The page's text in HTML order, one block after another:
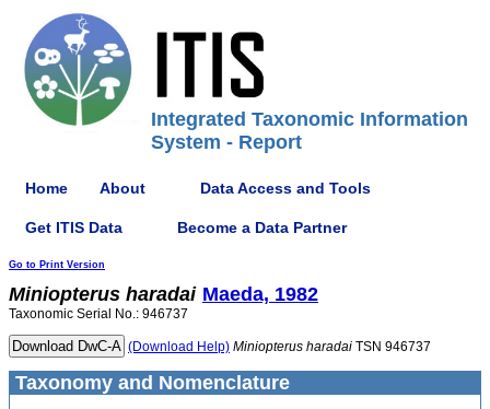
Integrated Taxonomic Information
System - Report
Home About Data Access and Tools
Get ITIS Data Become a Data Partner
Go to Print Version
Miniopterus haradai Maeda, 1982
Taxonomic Serial No.: 946737
(Download Help) Miniopterus haradai TSN 946737
Taxonomy and Nomenclature